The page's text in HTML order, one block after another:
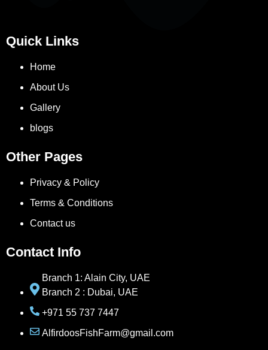
Quick Links
Home
About Us
Gallery
blogs
Other Pages
Privacy & Policy
Terms & Conditions
Contact us
Contact Info
Branch 1: Alain City, UAE
Branch 2 : Dubai, UAE
+971 55 737 7447
AlfirdoosFishFarm@gmail.com